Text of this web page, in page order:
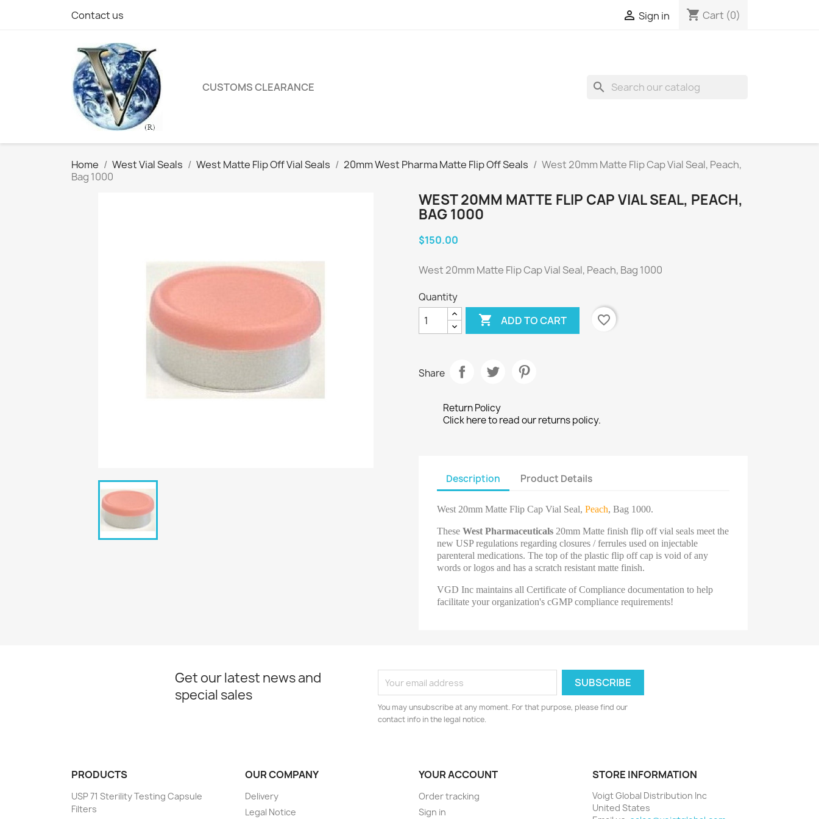
Contact us  Sign in shopping_cart Cart (0)
CUSTOMS CLEARANCE search
Home West Vial Seals West Matte Flip Off Vial Seals 20mm West Pharma Matte Flip Off Seals
West 20mm Matte Flip Cap Vial Seal, Peach,
Bag 1000
WEST 20MM MATTE FLIP CAP VIAL SEAL, PEACH,
BAG 1000
$150.00
West 20mm Matte Flip Cap Vial Seal, Peach, Bag 1000
Quantity
 ADD TO CART favorite_border
Share
Return Policy
Click here to read our returns policy.
Description Product Details
West 20mm Matte Flip Cap Vial Seal, Peach, Bag 1000.
These West Pharmaceuticals 20mm Matte finish flip off vial seals meet the
new USP regulations regarding closures / ferrules used on injectable
parenteral medications. The top of the plastic flip off cap is void of any
words or logos and has a scratch resistant matte finish.
VGD Inc maintains all Certificate of Compliance documentation to help
facilitate your organization's cGMP compliance requirements!
Get our latest news and
special sales
You may unsubscribe at any moment. For that purpose, please find our
contact info in the legal notice.
PRODUCTS
USP 71 Sterility Testing Capsule
Filters
OUR COMPANY
Delivery
Legal Notice
YOUR ACCOUNT
Order tracking
Sign in
STORE INFORMATION
Voigt Global Distribution Inc
United States